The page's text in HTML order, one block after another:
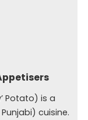
Potato) is a
cuisine.